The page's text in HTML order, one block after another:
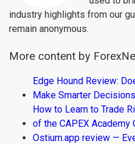
industry highlights from our
remain anonymous.
More content by
Edge Hound Review:
Make Smarter
How to Learn to Trade
of the CAPEX Academy
Ostium.app review —